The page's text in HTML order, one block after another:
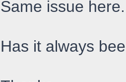
Same issue here.
Has it always